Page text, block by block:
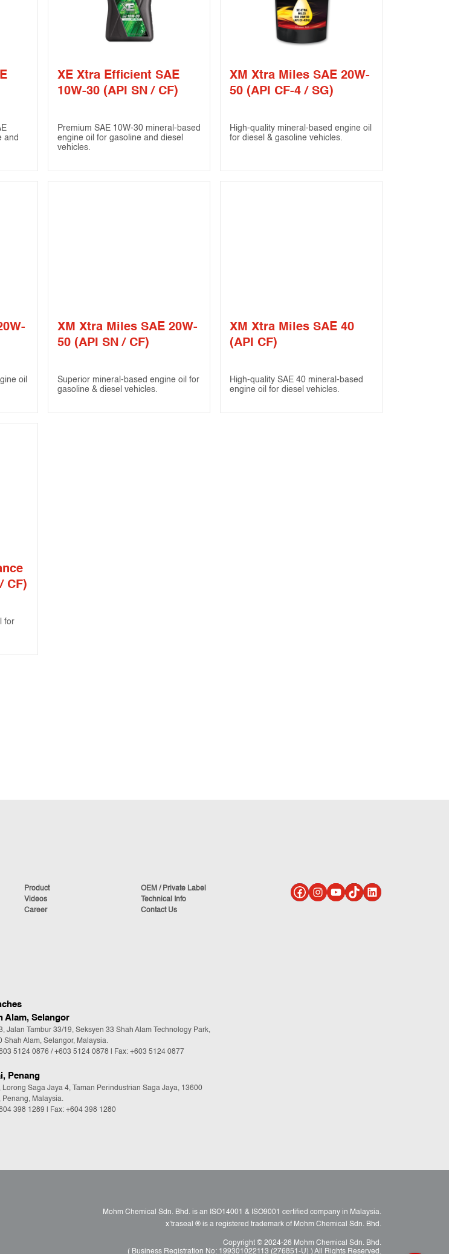
and
XE Xtra Efficient SAE
10W-30 (API SN / CF)
Premium SAE 10W-30 mineral-based
engine oil for gasoline and diesel
vehicles.
XM Xtra Miles SAE 20W-
50 (API CF-4 / SG)
High-quality mineral-based engine oil
for diesel & gasoline vehicles.
oil
XM Xtra Miles SAE 20W-
50 (API SN / CF)
Superior mineral-based engine oil for
gasoline & diesel vehicles.
XM Xtra Miles SAE 40
(API CF)
High-quality SAE 40 mineral-based
engine oil for diesel vehicles.
CF)
for
Product
OEM / Private Label
Videos
Technical Info
Career Contact Us
Alam, Selangor
Jalan Tambur 33/19, Seksyen 33 Shah Alam Technology Park,
Shah Alam, Selangor, Malaysia.
5124 0876 /+603 5124 0878 | Fax: +603 5124 0877
Penang
Lorong Saga Jaya 4, Taman Perindustrian Saga Jaya, 13600
Penang, Malaysia.
398 1289 | Fax: +604 398 1280
Mohm Chemical Sdn. Bhd. is an ISO14001 & ISO9001 certified company in Malaysia.
x’traseal ® is a registered trademark of Mohm Chemical Sdn. Bhd.
Copyright © 2024-26 Mohm Chemical Sdn. Bhd.
( Business Registration No: 199301022113 (276851-U) ) All Rights Reserved.